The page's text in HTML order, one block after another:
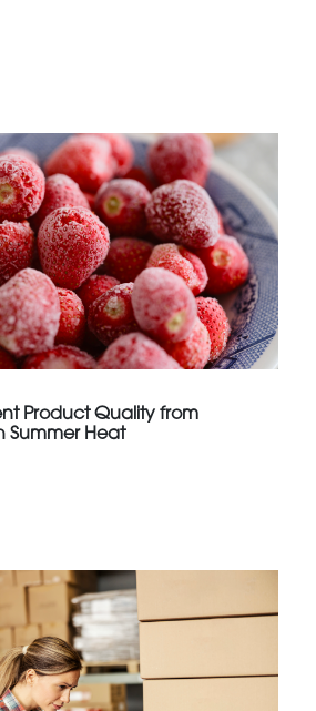
Product Quality from
Summer Heat